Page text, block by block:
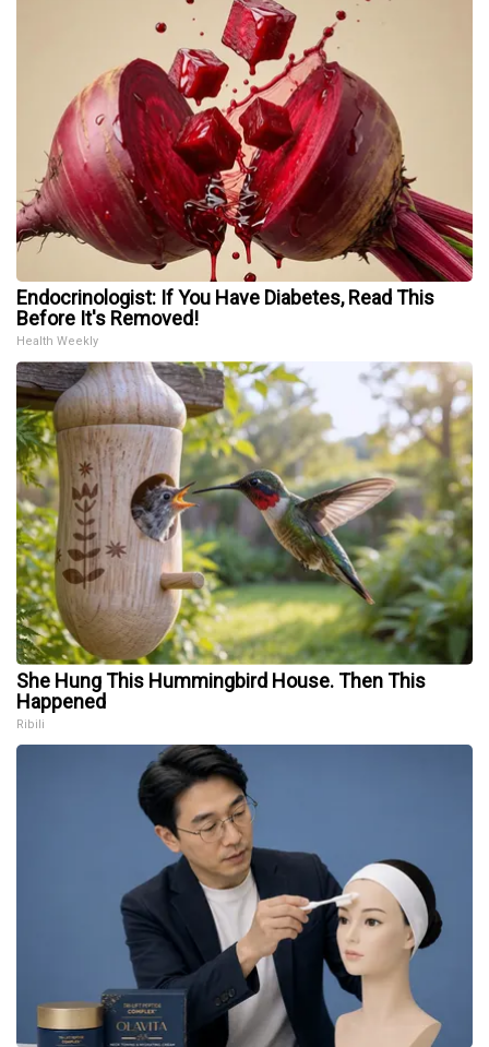
Endocrinologist: If You Have Diabetes, Read This
Before It's Removed!
Health Weekly
She Hung This Hummingbird House. Then This
Happened
Ribili